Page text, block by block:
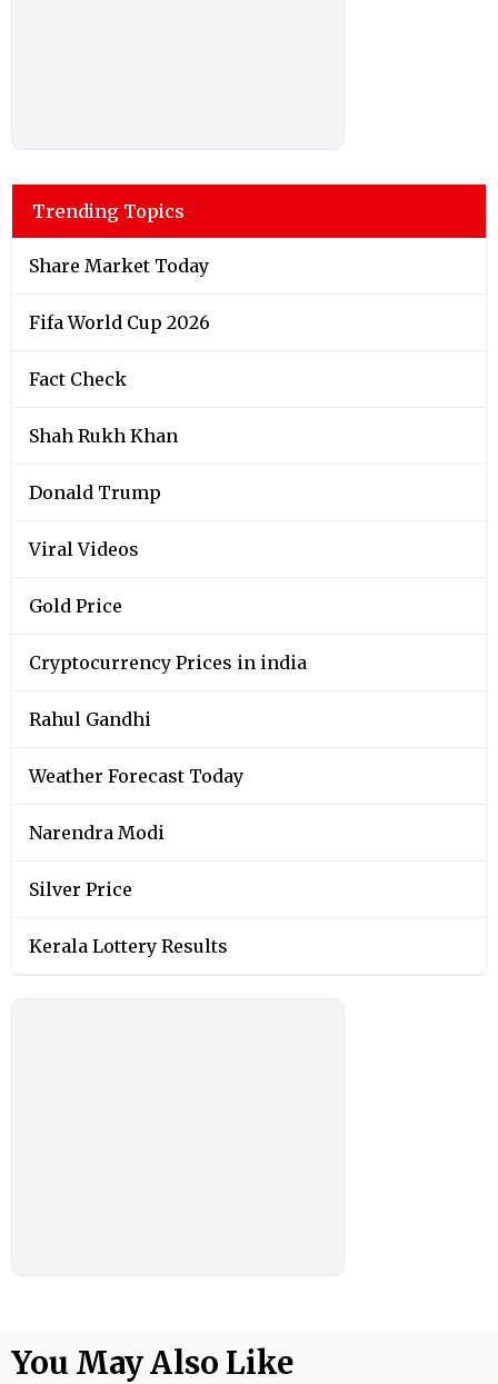
Trending Topics
Share Market Today
Fifa World Cup 2026
Fact Check
Shah Rukh Khan
Donald Trump
Viral Videos
Gold Price
Cryptocurrency Prices in india
Rahul Gandhi
Weather Forecast Today
Narendra Modi
Silver Price
Kerala Lottery Results
You May Also Like